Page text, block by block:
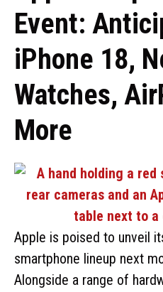
Event:
iPhone 18,
Watches,
More
Apple is poised to unveil
smartphone lineup next
Alongside a range of